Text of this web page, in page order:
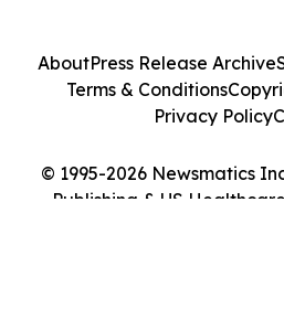
© 1995-2026 Newsmatics
Publishing & US
AboutPress Release Archive
Terms & Conditions
Privacy Policy